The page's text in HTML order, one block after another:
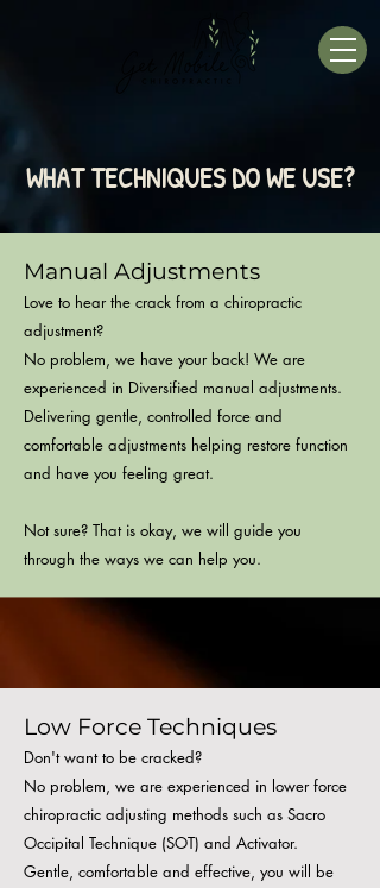
WHAT TECHNIQUES DO WE USE?
Manual Adjustments
Love to hear the crack from a chiropractic
adjustment?
No problem, we have your back! We are
experienced in Diversified manual adjustments.
Delivering gentle, controlled force and
comfortable adjustments helping restore function
and have you feeling great.
Not sure? That is okay, we will guide you
through the ways we can help you.
Low Force Techniques
Don't want to be cracked?
No problem, we are experienced in lower force
chiropractic adjusting methods such as Sacro
Occipital Technique (SOT) and Activator.
Gentle, comfortable and effective, you will be